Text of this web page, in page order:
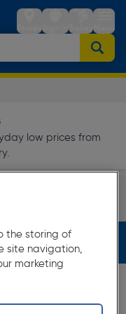
StoresSign inTrolleyMenu
low prices from
the storing of
site navigation,
marketing